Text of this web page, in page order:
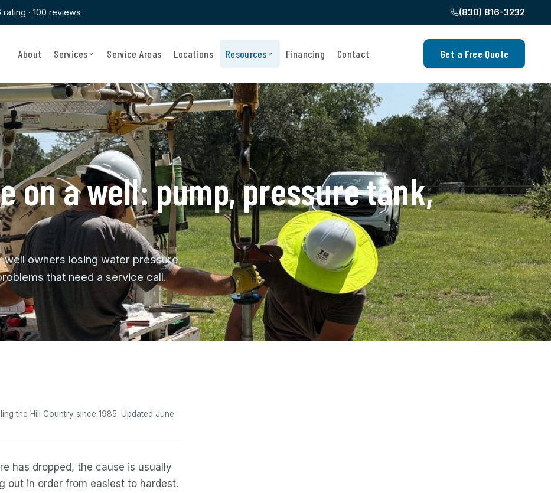
rating · 100 reviews (830) 816-3232
About Services Service Areas Locations Resources Financing Contact Get a Free Quote
on a well: pump, pressure tank,
owners losing water pressure,
that need a service call.
the Hill Country since 1985. Updated June
has dropped, the cause is usually
out in order from easiest to hardest.